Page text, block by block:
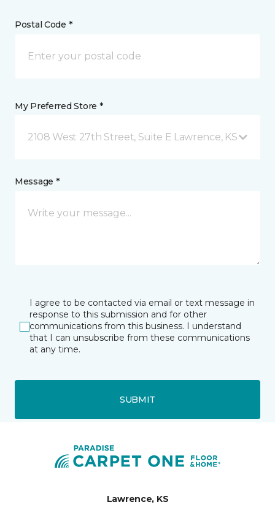
Postal Code *
My Preferred Store *
2108 West 27th Street, Suite E Lawrence, KS
Message *
I agree to be contacted via email or text message in
response to this submission and for other
communications from this business. I understand
that I can unsubscribe from these communications
at any time.
SUBMIT
Lawrence, KS